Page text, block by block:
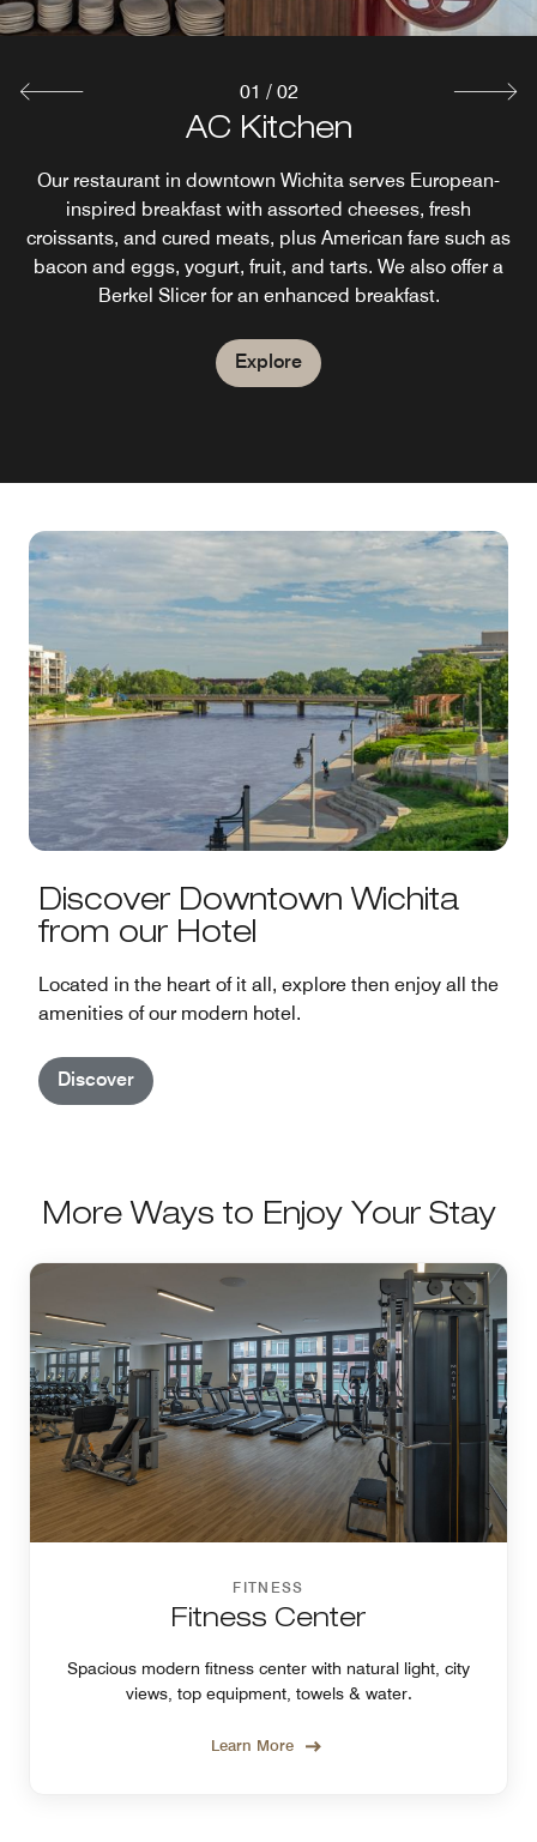
AC Kitchen
Our restaurant in downtown Wichita serves European-
inspired breakfast with assorted cheeses, fresh
croissants, and cured meats, plus American fare such as
bacon and eggs, yogurt, fruit, and tarts. We also offer a
Berkel Slicer for an enhanced breakfast.
Explore
AC Lounge
Unwind & relax at AC Lounge, our downtown Wichita bar,
with a classic atmosphere. Our menu features a selection
of flavorful tapas and crafted entrées. Sip on signature
cocktails, local beers, wine on tap, or our signature ACGT
(A Custom Gin & Tonic).
Explore
01 / 02
Discover Downtown Wichita
from our Hotel
Located in the heart of it all, explore then enjoy all the
amenities of our modern hotel.
Discover
More Ways to Enjoy Your Stay
FITNESS
Fitness Center
Spacious modern fitness center with natural light, city
views, top equipment, towels & water.
Learn More